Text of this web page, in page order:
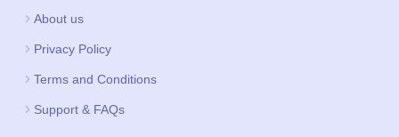
About us
Privacy Policy
Terms and Conditions
Support & FAQs